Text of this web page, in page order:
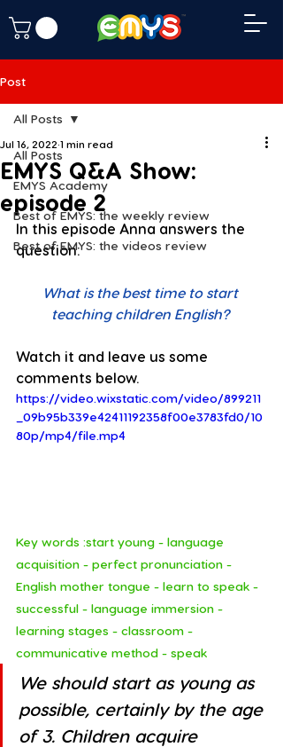
Post
All Posts
EMYS Academy
Best of EMYS: the weekly review
Best of EMYS: the videos review
All Posts
EMYS Q&A Show:
episode 2
Jul 16, 2022 1 min read
In this episode Anna answers the
question:
What is the best time to start
teaching children English?
Watch it and leave us some
comments below.
https://video.wixstatic.com/video/899211
_09b95b339e42411192358f00e3783fd0/10
80p/mp4/file.mp4
Key words :start young - language
acquisition - perfect pronunciation -
English mother tongue - learn to speak -
successful - language immersion -
learning stages - classroom -
communicative method - speak
We should start as young as
possible, certainly by the age
of 3. Children acquire